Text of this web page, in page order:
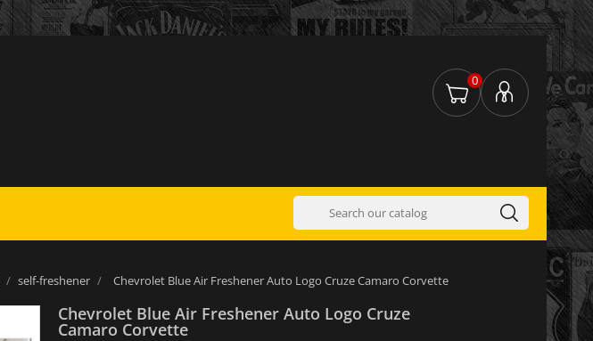
0
self-freshener Chevrolet Blue Air Freshener Auto Logo Cruze Camaro Corvette
Chevrolet Blue Air Freshener Auto Logo Cruze
Camaro Corvette